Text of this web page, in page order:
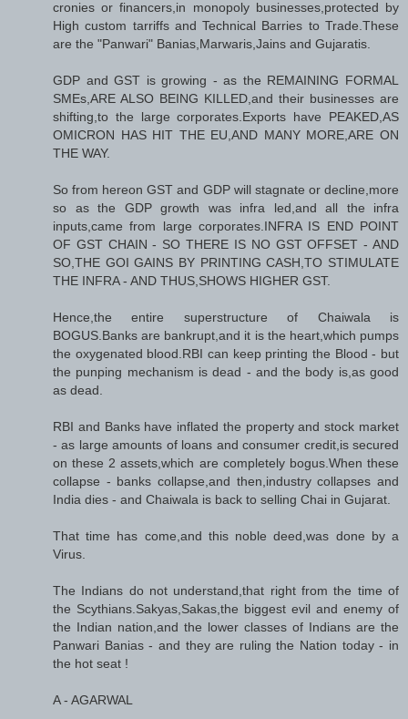
cronies or financers,in monopoly businesses,protected by
High custom tarriffs and Technical Barries to Trade.These
are the "Panwari" Banias,Marwaris,Jains and Gujaratis.
GDP and GST is growing - as the REMAINING FORMAL
SMEs,ARE ALSO BEING KILLED,and their businesses are
shifting,to the large corporates.Exports have PEAKED,AS
OMICRON HAS HIT THE EU,AND MANY MORE,ARE ON
THE WAY.
So from hereon GST and GDP will stagnate or decline,more
so as the GDP growth was infra led,and all the infra
inputs,came from large corporates.INFRA IS END POINT
OF GST CHAIN - SO THERE IS NO GST OFFSET - AND
SO,THE GOI GAINS BY PRINTING CASH,TO STIMULATE
THE INFRA - AND THUS,SHOWS HIGHER GST.
Hence,the entire superstructure of Chaiwala is
BOGUS.Banks are bankrupt,and it is the heart,which pumps
the oxygenated blood.RBI can keep printing the Blood - but
the punping mechanism is dead - and the body is,as good
as dead.
RBI and Banks have inflated the property and stock market
- as large amounts of loans and consumer credit,is secured
on these 2 assets,which are completely bogus.When these
collapse - banks collapse,and then,industry collapses and
India dies - and Chaiwala is back to selling Chai in Gujarat.
That time has come,and this noble deed,was done by a
Virus.
The Indians do not understand,that right from the time of
the Scythians.Sakyas,Sakas,the biggest evil and enemy of
the Indian nation,and the lower classes of Indians are the
Panwari Banias - and they are ruling the Nation today - in
the hot seat !
A - AGARWAL